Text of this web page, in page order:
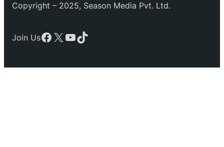
Copyright – 2025, Season Media Pvt. Ltd.
Join UsFacebook
X YouTube
TikTok